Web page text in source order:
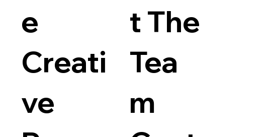
e
Creati
ve
t The
Tea
m